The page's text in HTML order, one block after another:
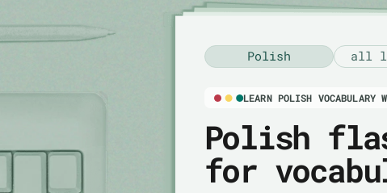
Polish all
LEARN POLISH VOCABULARY
Polish
for